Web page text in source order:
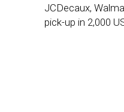
JCDecaux,
pick-up in 2,000